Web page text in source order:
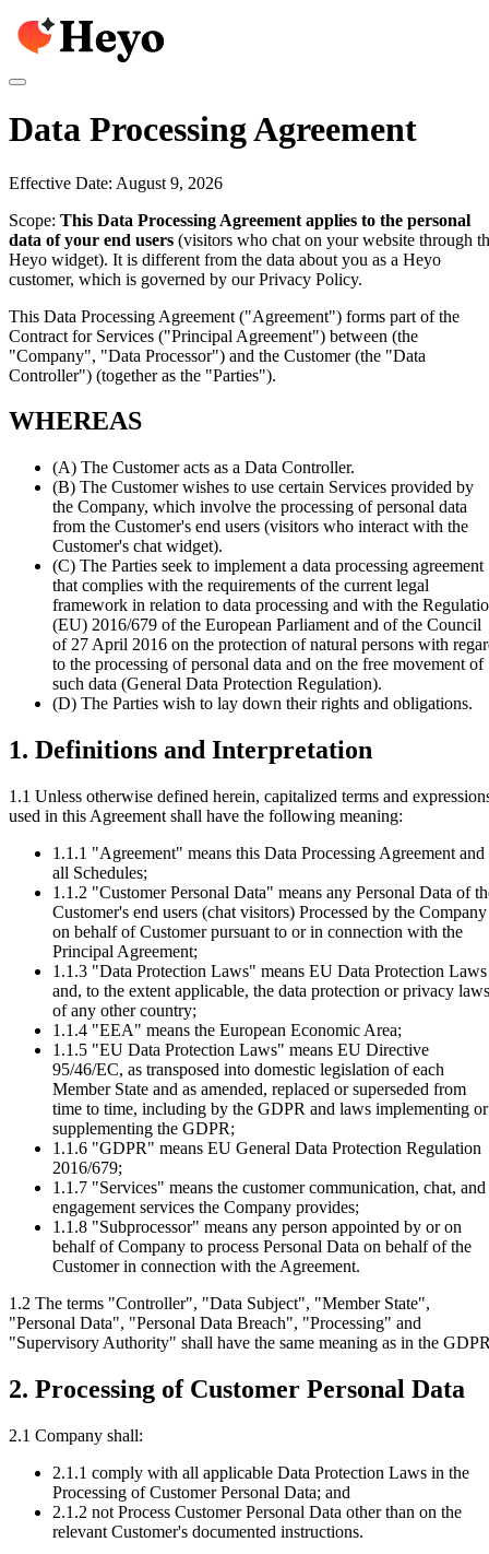
Data Processing Agreement
Effective Date: August 9, 2026
Scope: This Data Processing Agreement applies to the personal
data of your end users (visitors who chat on your website through
Heyo widget). It is different from the data about you as a Heyo
customer, which is governed by our Privacy Policy.
This Data Processing Agreement ("Agreement") forms part of the
Contract for Services ("Principal Agreement") between (the
"Company", "Data Processor") and the Customer (the "Data
Controller") (together as the "Parties").
WHEREAS
(A) The Customer acts as a Data Controller.
(B) The Customer wishes to use certain Services provided by
the Company, which involve the processing of personal data
from the Customer's end users (visitors who interact with the
Customer's chat widget).
(C) The Parties seek to implement a data processing agreement
that complies with the requirements of the current legal
framework in relation to data processing and with the
(EU) 2016/679 of the European Parliament and of the Council
of 27 April 2016 on the protection of natural persons with
to the processing of personal data and on the free movement of
such data (General Data Protection Regulation).
(D) The Parties wish to lay down their rights and obligations.
1. Definitions and Interpretation
1.1 Unless otherwise defined herein, capitalized terms and
used in this Agreement shall have the following meaning:
1.1.1 "Agreement" means this Data Processing Agreement and
all Schedules;
1.1.2 "Customer Personal Data" means any Personal Data of
Customer's end users (chat visitors) Processed by the Company
on behalf of Customer pursuant to or in connection with the
Principal Agreement;
1.1.3 "Data Protection Laws" means EU Data Protection Laws
and, to the extent applicable, the data protection or privacy laws
of any other country;
1.1.4 "EEA" means the European Economic Area;
1.1.5 "EU Data Protection Laws" means EU Directive
95/46/EC, as transposed into domestic legislation of each
Member State and as amended, replaced or superseded from
time to time, including by the GDPR and laws implementing or
supplementing the GDPR;
1.1.6 "GDPR" means EU General Data Protection Regulation
2016/679;
1.1.7 "Services" means the customer communication, chat, and
engagement services the Company provides;
1.1.8 "Subprocessor" means any person appointed by or on
behalf of Company to process Personal Data on behalf of the
Customer in connection with the Agreement.
1.2 The terms "Controller", "Data Subject", "Member State",
"Personal Data", "Personal Data Breach", "Processing" and
"Supervisory Authority" shall have the same meaning as in the
2. Processing of Customer Personal Data
2.1 Company shall:
2.1.1 comply with all applicable Data Protection Laws in the
Processing of Customer Personal Data; and
2.1.2 not Process Customer Personal Data other than on the
relevant Customer's documented instructions.